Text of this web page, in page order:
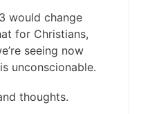
would change
for Christians,
seeing now
unconscionable.
thoughts.